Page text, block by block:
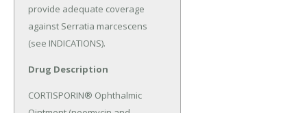
provide adequate coverage
against Serratia marcescens
(see INDICATIONS).
Drug Description
CORTISPORIN® Ophthalmic